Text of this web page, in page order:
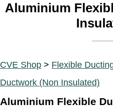
Aluminium
CVE Shop > Flexible
Ductwork (Non Insulated)
Aluminium Flexible